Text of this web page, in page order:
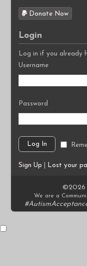
Donate Now
Login
Log in if you already
Username
Password
Sign Up Lost your
©2026
We are a